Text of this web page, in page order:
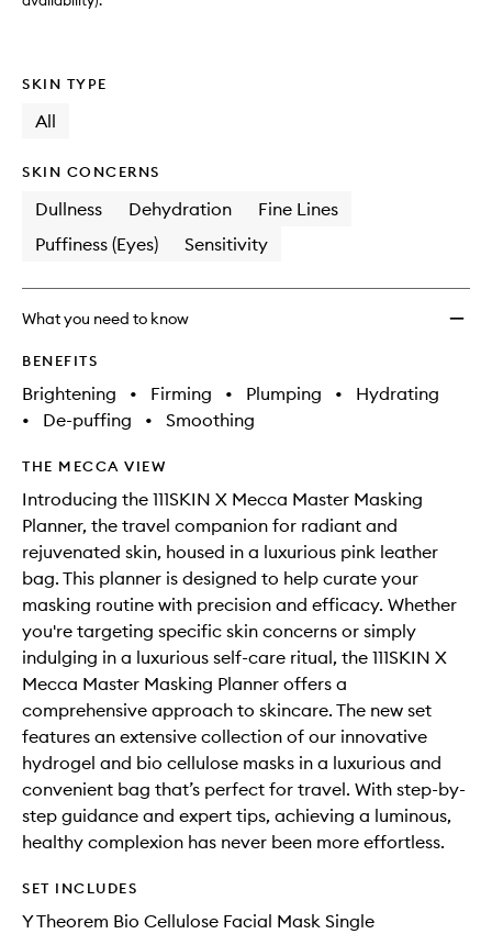
SKIN TYPE
All
SKIN CONCERNS
Dullness Dehydration
Fine Lines
Puffiness (Eyes)
Sensitivity
What you need to know
BENEFITS
Brightening • Firming • Plumping •
Hydrating
•
De-puffing • Smoothing
THE MECCA VIEW
Introducing the 111SKIN X Mecca Master Masking
Planner, the travel companion for radiant and
rejuvenated skin, housed in a luxurious pink leather
bag. This planner is designed to help curate your
masking routine with precision and efficacy. Whether
you're targeting specific skin concerns or simply
indulging in a luxurious self-care ritual, the 111SKIN X
Mecca Master Masking Planner offers a
comprehensive approach to skincare. The new set
features an extensive collection of our innovative
hydrogel and bio cellulose masks in a luxurious and
convenient bag that’s perfect for travel. With step-by-
step guidance and expert tips, achieving a luminous,
healthy complexion has never been more effortless.
SET INCLUDES
Y Theorem Bio Cellulose Facial Mask Single